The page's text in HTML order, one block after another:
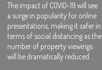
The impact of COVID-19 will see
a surge in popularity for online
presentations, making it safer in
terms of social distancing as the
number of property viewings
will be dramatically reduced.